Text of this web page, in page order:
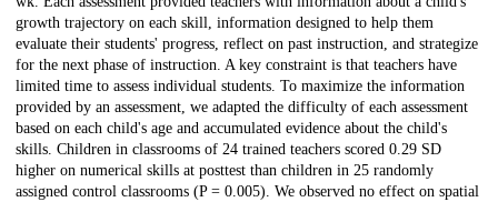
growth trajectory on each skill, information designed to help them
evaluate their students' progress, reflect on past instruction, and strategize
for the next phase of instruction. A key constraint is that teachers have
limited time to assess individual students. To maximize the information
provided by an assessment, we adapted the difficulty of each assessment
based on each child's age and accumulated evidence about the child's
skills. Children in classrooms of 24 trained teachers scored 0.29 SD
higher on numerical skills at posttest than children in 25 randomly
assigned control classrooms (P = 0.005). We observed no effect on spatial